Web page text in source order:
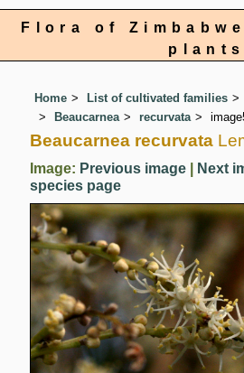
Flora of
plants
Home List of cultivated families
Beaucarnea
recurvata
Beaucarnea recurvata
Image: Previous image Next
species page